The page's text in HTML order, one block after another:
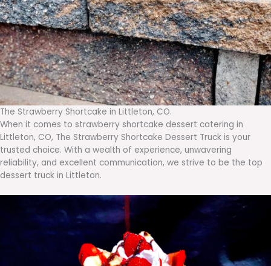
The Strawberry Shortcake in Littleton, CO.
When it comes to strawberry shortcake dessert catering in
Littleton, CO, The Strawberry Shortcake Dessert Truck is your
trusted choice. With a wealth of experience, unwavering
reliability, and excellent communication, we strive to be the top
dessert truck in Littleton.